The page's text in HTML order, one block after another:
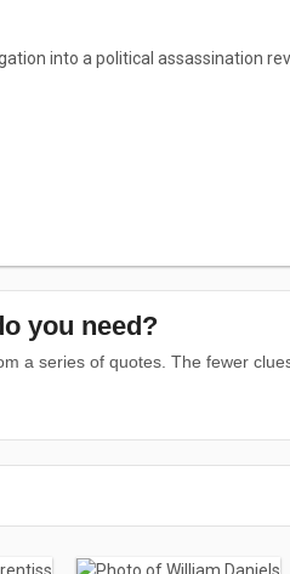
into a political assassination
you need?
a series of quotes. The fewer